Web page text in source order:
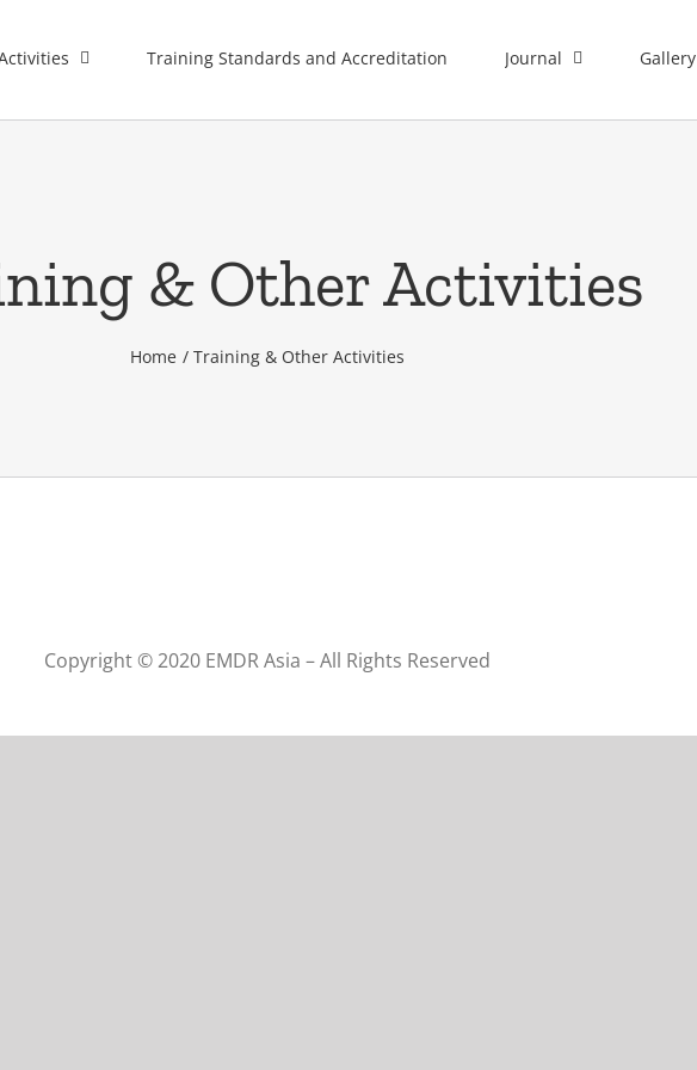
Training Standards and Accreditation Journal Gallery
& Other Activities
Home Training & Other Activities
Copyright © 2020 EMDR Asia – All Rights Reserved